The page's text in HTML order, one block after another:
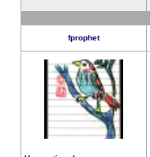
fprophet